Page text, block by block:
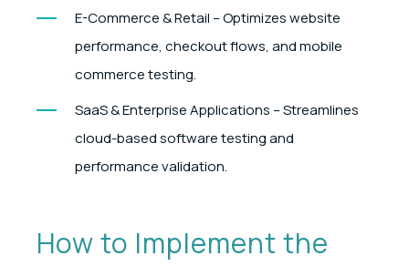
E-Commerce & Retail – Optimizes website
performance, checkout flows, and mobile
commerce testing.
SaaS & Enterprise Applications – Streamlines
cloud-based software testing and
performance validation.
How to Implement the